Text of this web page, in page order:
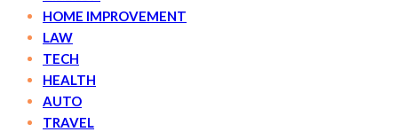
HOME IMPROVEMENT
LAW
TECH
HEALTH
AUTO
TRAVEL